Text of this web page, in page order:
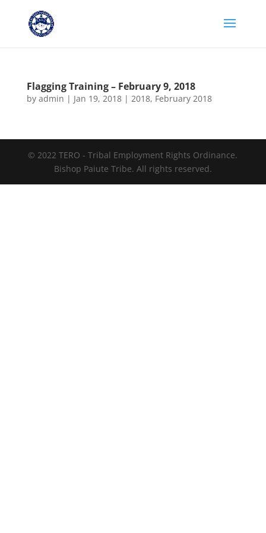
Flagging Training – February 9, 2018
by admin | Jan 19, 2018| 2018, February 2018
© 2022 TERO - Tribal Employment Rights Ordinance.
Bishop Paiute Tribe. All rights reserved.